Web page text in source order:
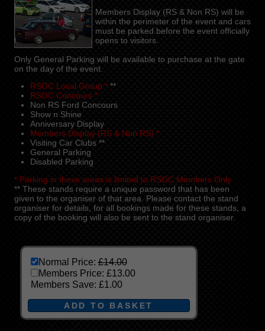
Members Display (RS & Non RS) will be
within the perimeter of the event and cars
must be parked before the event officially
opens to visitors.
Only General Parking will be available to purchase at the gate
on the day of the event.
RSOC Local Group ***
RSOC Concours *
Non RS Ford Concours
Show n Shine
Anniversary Display
Members Display (RS & Non RS) *
Visiting Car Clubs **
General Parking
Disabled Parking
* Parking in these areas is limited to RSOC Members Only
** These stands require a unique password that has been
given to the organiser of that area. Please contact the stand
organiser for details, for all bookings made for these stands, a
copy of the booking will also be sent to the stand organiser.
Normal Price:£14.00
Members Price: £13.00
Members Save: £1.00